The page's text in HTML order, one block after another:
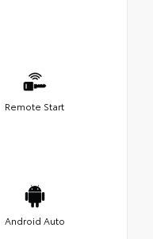
Remote Start
Android Auto